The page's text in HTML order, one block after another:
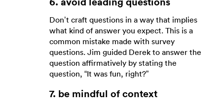
Don’t craft questions in a way that implies
what kind of answer you expect. This is a
common mistake made with survey
questions. Jim guided Derek to answer the
question affirmatively by stating the
question, “It was fun, right?”
7. be mindful of context